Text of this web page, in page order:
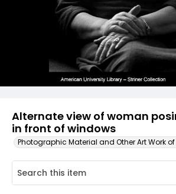
Alternate view of woman
in front of windows
Photographic Material and Other Art Work of